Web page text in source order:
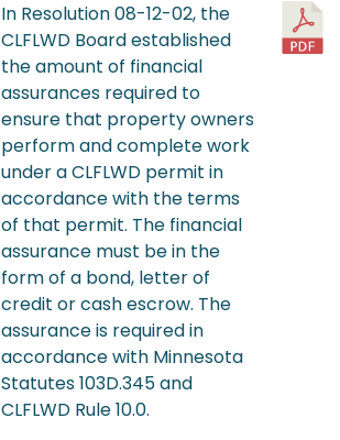
In Resolution 08-12-02, the
CLFLWD Board established
the amount of financial
assurances required to
ensure that property owners
perform and complete work
under a CLFLWD permit in
accordance with the terms
of that permit. The financial
assurance must be in the
form of a bond, letter of
credit or cash escrow. The
assurance is required in
accordance with Minnesota
Statutes 103D.345 and
CLFLWD Rule 10.0.